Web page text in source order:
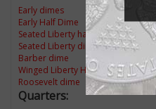
Early dimes
Early Half Dime
Seated Liberty half dime
Seated Liberty dime
Barber dime
Winged Liberty Head dime
Roosevelt dime
Quarters: